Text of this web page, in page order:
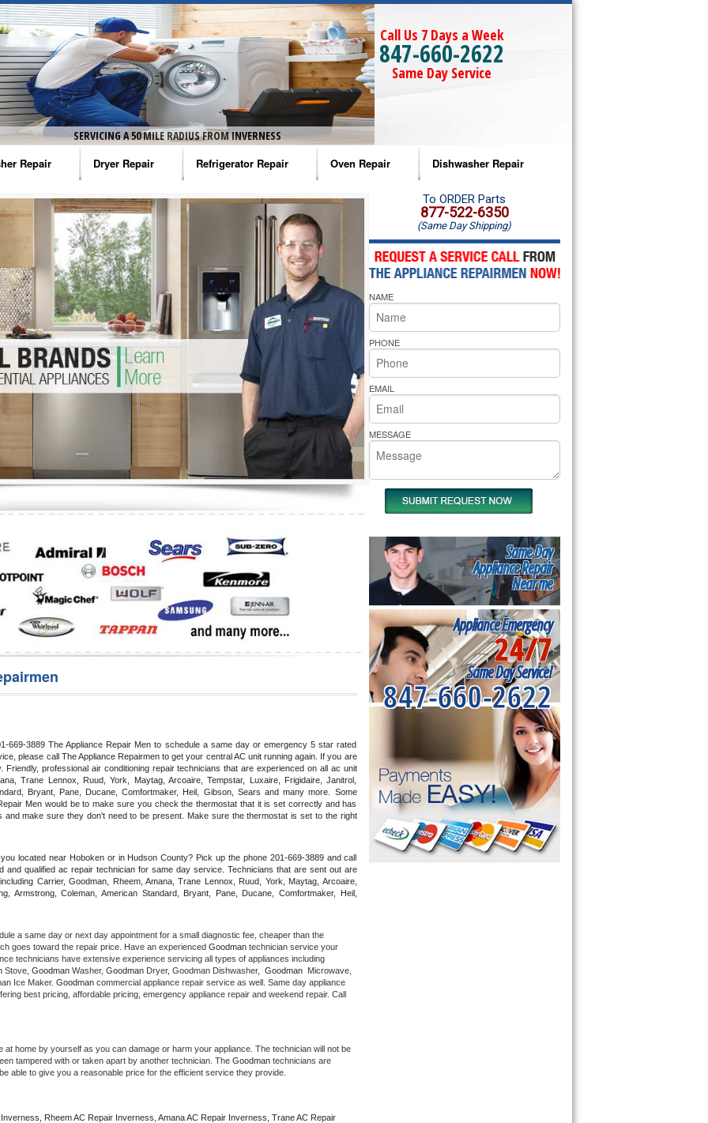
SERVICING A 50 MILE RADIUS FROM INVERNESS
Call Us 7 Days a Week
847-660-2622
Same Day Service
Repair
Washer Repair
Washer Repair
Washer Repair
Washer Repair
Washer Repair
Repair
Dryer Repair
Amana Dryer Repair
Maytag Dryer Repair
Whirlpool Dryer Repair
GE Dryer Repair
Refrigerator Repair
Amana Refrigerator Repair
Whirlpool Refrigerator Repair
GE Refrigerator Repair
Turbo Air Repair
Oven Repair
Amana Microwave Repair
Amana Oven Repair
Whirlpool Microwave Repair
Whirlpool Oven Repair
Whirlpool Cooktop Repair
Bakers Pride Repair
Dishwasher Repair
Amana Dishwasher Repair
Whirlpool Dishwasher Repair
669-3889 The Appliance Repair Men to schedule a same day or emergency 5 star rated
please call The Appliance Repairmen to get your central AC unit running again. If you are
Friendly, professional air conditioning repair technicians that are experienced on all ac unit
Trane Lennox, Ruud, York, Maytag, Arcoaire, Tempstar, Luxaire, Frigidaire, Janitrol,
Bryant, Pane, Ducane, Comfortmaker, Heil, Gibson, Sears and many more. Some
Men would be to make sure you check the thermostat that it is set correctly and has
make sure they don't need to be present. Make sure the thermostat is set to the right
located near Hoboken or in Hudson County? Pick up the phone 201-669-3889 and call
and qualified ac repair technician for same day service. Technicians that are sent out are
Carrier, Goodman, Rheem, Amana, Trane Lennox, Ruud, York, Maytag, Arcoaire,
Armstrong, Coleman, American Standard, Bryant, Pane, Ducane, Comfortmaker, Heil,
a same day or next day appointment for a small diagnostic fee, cheaper than the
goes toward the repair price. Have an experienced Goodman technician service your
Stove, Goodman Washer, Goodman Dryer, Goodman Dishwasher, Goodman
Ice Maker. Goodman commercial appliance repair service as well. Same day appliance
best pricing, affordable pricing, emergency appliance repair and weekend repair. Call
at home by yourself as you can damage or harm your appliance. The technician will not be
tampered with or taken apart by another technician. The Goodman technicians are
able to give you a reasonable price for the efficient service they provide.
Rheem AC Repair Inverness, Amana AC Repair Inverness, Trane AC Repair
To ORDER Parts
877-522-6350
(Same Day Shipping)
NAME
PHONE
EMAIL
MESSAGE
Same Day
Appliance Repair
Near me
Appliance Emergency
24/7
Same Day Service!
847-660-2622